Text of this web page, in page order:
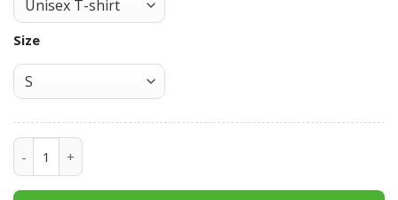
Size
Not Bossy Just Aggressively Helpful T Shirt quantity